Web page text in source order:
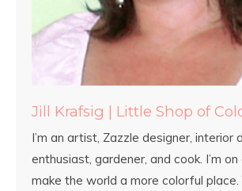
Jill Krafsig | Little Shop of
I’m an artist, Zazzle designer, interior
enthusiast, gardener, and cook. I’m
make the world a more colorful place.